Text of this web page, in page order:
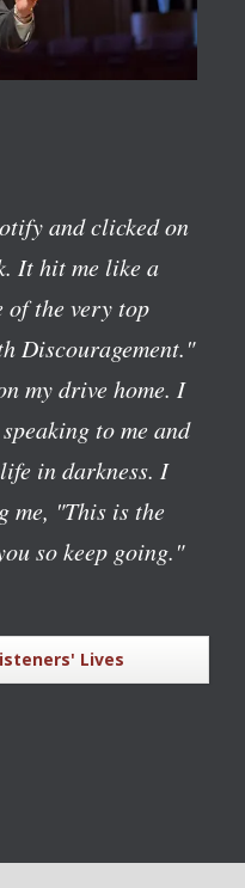
and clicked on
It hit me like a
the very top
Discouragement."
my drive home. I
to me and
in darkness. I
me, "This is the
so keep going."
Lives